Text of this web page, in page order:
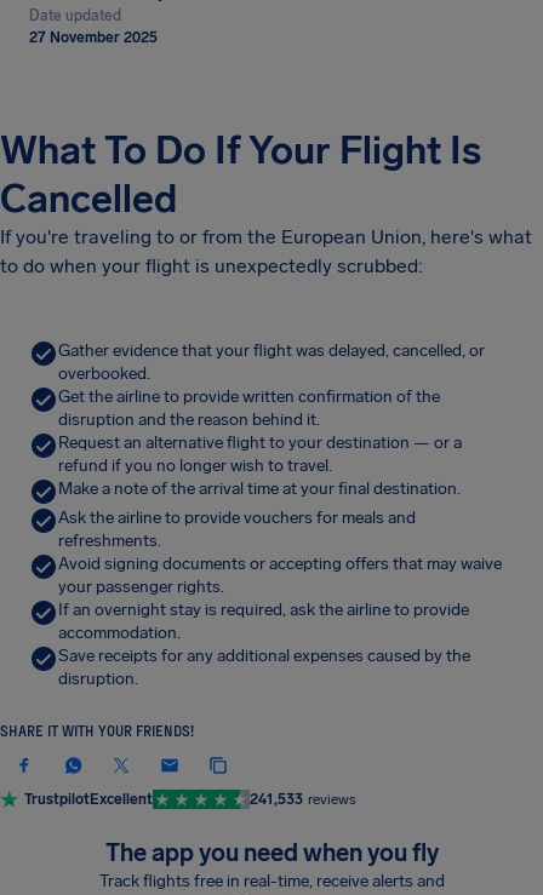
Date updated
27 November 2025
What To Do If Your Flight Is
Cancelled
If you're traveling to or from the European Union, here's what
to do when your flight is unexpectedly scrubbed:
Gather evidence that your flight was delayed, cancelled, or
overbooked.
Get the airline to provide written confirmation of the
disruption and the reason behind it.
Request an alternative flight to your destination — or a
refund if you no longer wish to travel.
Make a note of the arrival time at your final destination.
Ask the airline to provide vouchers for meals and
refreshments.
Avoid signing documents or accepting offers that may waive
your passenger rights.
If an overnight stay is required, ask the airline to provide
accommodation.
Save receipts for any additional expenses caused by the
disruption.
SHARE IT WITH YOUR FRIENDS!
TrustpilotExcellent 241,533 reviews
The app you need when you fly
Track flights free in real-time, receive alerts and